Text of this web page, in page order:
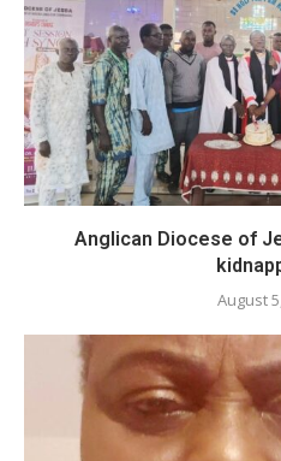
Anglican Diocese of
August